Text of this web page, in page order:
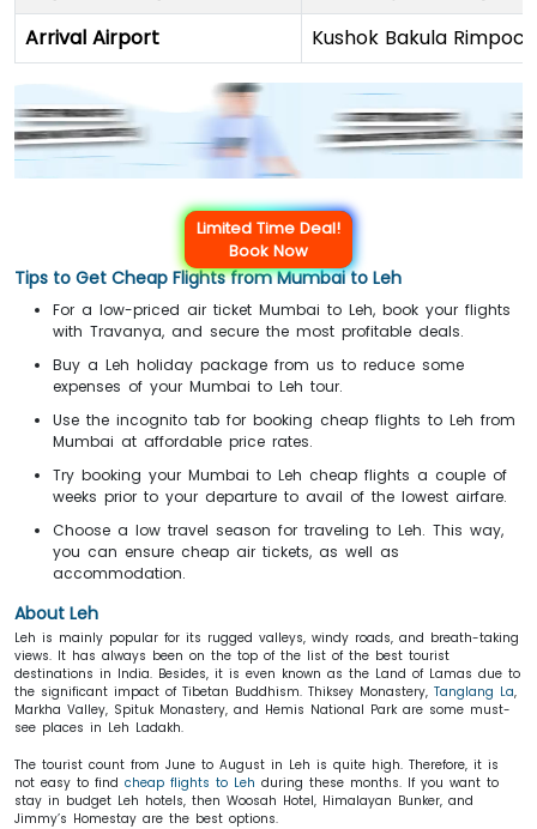
Arrival Airport
Kushok Bakula
Limited Time Deal!
Book Now
Tips to Get Cheap Flights from Mumbai to Leh
For a low-priced air ticket Mumbai to Leh, book your flights
with Travanya, and secure the most profitable deals.
Buy a Leh holiday package from us to reduce some
expenses of your Mumbai to Leh tour.
Use the incognito tab for booking cheap flights to Leh from
Mumbai at affordable price rates.
Try booking your Mumbai to Leh cheap flights a couple of
weeks prior to your departure to avail of the lowest airfare.
Choose a low travel season for traveling to Leh. This way,
you can ensure cheap air tickets, as well as
accommodation.
About Leh
Leh is mainly popular for its rugged valleys, windy roads, and breath-taking
views. It has always been on the top of the list of the best tourist
destinations in India. Besides, it is even known as the Land of Lamas due to
the significant impact of Tibetan Buddhism. Thiksey Monastery, Tanglang La,
Markha Valley, Spituk Monastery, and Hemis National Park are some must-
see places in Leh Ladakh.
The tourist count from June to August in Leh is quite high. Therefore, it is
not easy to find cheap flights to Leh during these months. If you want to
stay in budget Leh hotels, then Woosah Hotel, Himalayan Bunker, and
Jimmy’s Homestay are the best options.